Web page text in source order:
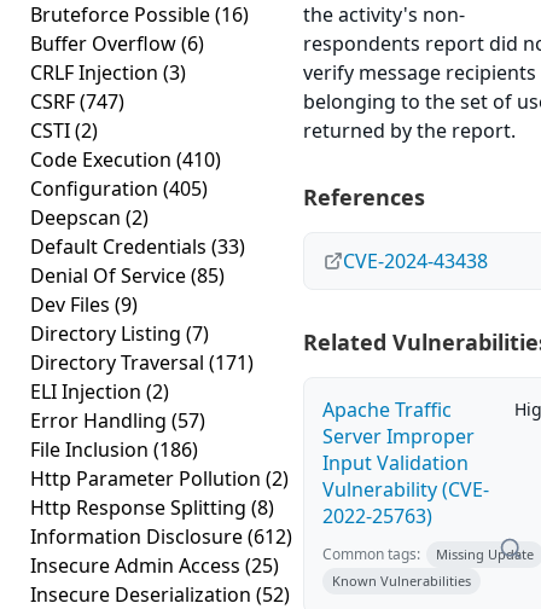
Bruteforce Possible(16)
Buffer Overflow(6)
CRLF Injection (3)
CSRF(747)
CSTI(2)
Code Execution (410)
Configuration (405)
Deepscan (2)
Default Credentials (33)
Denial Of Service(85)
Dev Files (9)
Directory Listing (7)
Directory Traversal (171)
ELI Injection (2)
Error Handling (57)
File Inclusion (186)
Http Parameter Pollution (2)
Http Response Splitting (8)
Information Disclosure(612)
Insecure Admin Access (25)
Insecure Deserialization (52)
the activity's non-
respondents report did
verify message recipients
belonging to the set of
returned by the report.
References
CVE-2024-43438
Related
Apache Traffic
Server Improper
Input Validation
Vulnerability (CVE-
2022-25763)
Common tags:
Missing Update
Known Vulnerabilities